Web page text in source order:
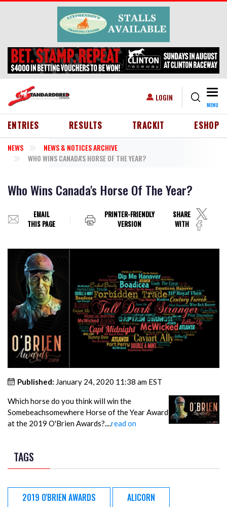
Skip to main content
USER ACCOUNT MENU
LOGIN
MENU
HEADER MENU
ENTRIES RESULTS TRACKIT ESHOP
NEWS
NEWS & NOTICES ARCHIVE
WHO WINS CANADA'S HORSE OF THE YEAR?
Who Wins Canada's Horse Of The Year?
EMAIL
THIS PAGE
PRINTER-FRIENDLY
VERSION
SHARE
WITH
Published: January 24, 2020 11:38 am EST
Which horse do you think will win the
Somebeachsomewhere Horse of the Year Award
at the 2019 O'Brien Awards?....read on
TAGS
2019 O'BRIEN AWARDS ALICORN